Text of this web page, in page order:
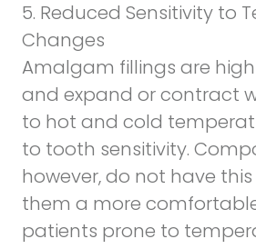
5. Reduced Sensitivity to
Changes
Amalgam fillings are
and expand or contract
to hot and cold
to tooth sensitivity.
however, do not have
them a more
patients prone to